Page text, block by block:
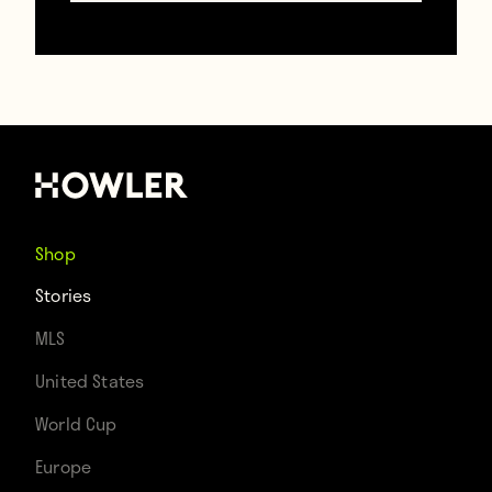
explanation: a month before, a large
Korea and turned to the traditional
Shop
Stories
MLS
United States
World Cup
Europe